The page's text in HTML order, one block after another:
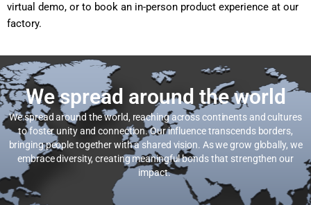
virtual demo, or to book an in-person product experience at our
factory.
We spread around the world
We spread around the world, reaching across continents and cultures
to foster unity and connection. Our influence transcends borders,
bringing people together with a shared vision. As we grow globally, we
embrace diversity, creating meaningful bonds that strengthen our
impact.